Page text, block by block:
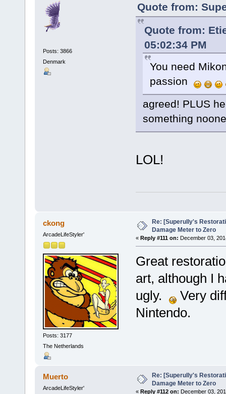
Posts: 3866
Denmark
Quote from:
Quote from:
05:02:34 PM
You need
passion
agreed! PLUS
something
LOL!
ckong
ArcadeLifeStyler'
Posts: 3177
The Netherlands
Re: [Superully's
Damage Meter to Zero
« Reply #111 on: December 03,
Great
art, although I
ugly.
Very
Nintendo.
Muerto
ArcadeLifeStyler'
Re: [Superully's
Damage Meter to Zero
« Reply #112 on: December 03,